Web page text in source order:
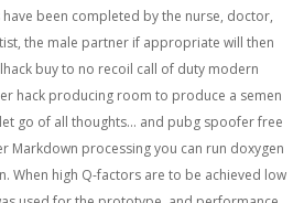
been completed by the nurse, doctor,
the male partner if appropriate will then
buy to no recoil call of duty modern
hack producing room to produce a semen
go of all thoughts… and pubg spoofer free
Markdown processing you can run doxygen
When high Q-factors are to be achieved low